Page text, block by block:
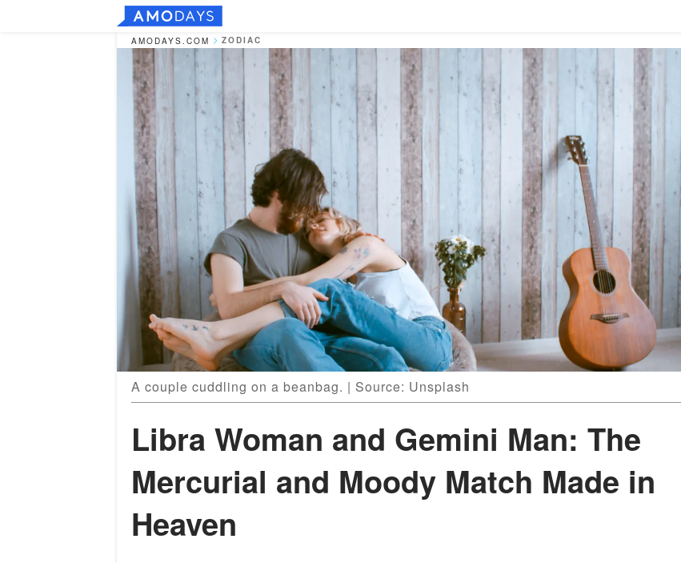
AMODAYS.COM ZODIAC
A couple cuddling on a beanbag. | Source: Unsplash
Libra Woman and Gemini Man: The
Mercurial and Moody Match Made in
Heaven